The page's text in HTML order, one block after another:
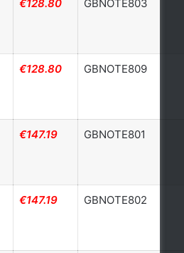
€128.80 GBNOTE803
€128.80 GBNOTE809
€147.19 GBNOTE801
€147.19 GBNOTE802